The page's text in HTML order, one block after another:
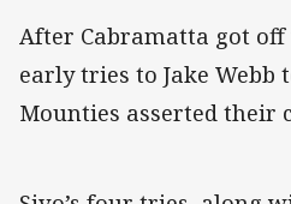
After Cabramatta got
early tries to Jake Webb
Mounties asserted their